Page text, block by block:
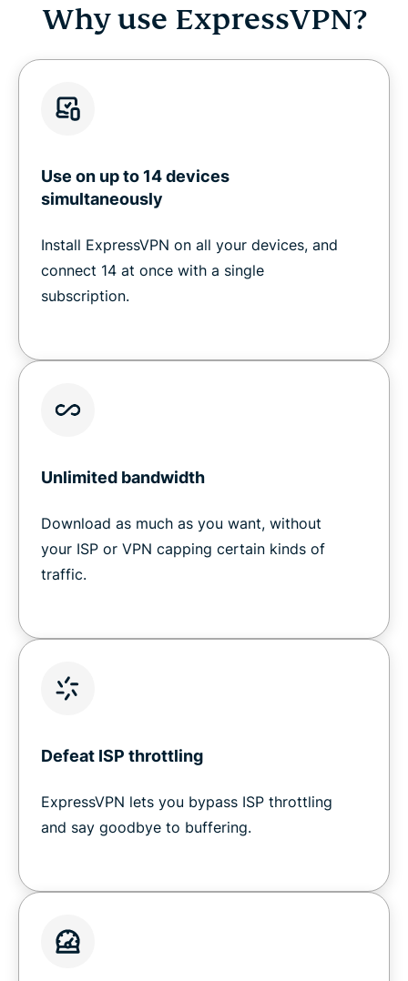
Why use ExpressVPN?
Use on up to 14 devices
simultaneously
Install ExpressVPN on all your devices, and
connect 14 at once with a single
subscription.
Unlimited bandwidth
Download as much as you want, without
your ISP or VPN capping certain kinds of
traffic.
Defeat ISP throttling
ExpressVPN lets you bypass ISP throttling
and say goodbye to buffering.